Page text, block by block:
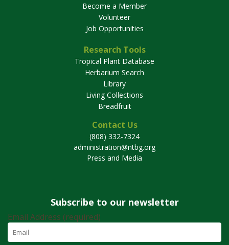
Become a Member
Volunteer
Job Opportunities
Research Tools
Tropical Plant Database
Herbarium Search
Library
Living Collections
Breadfruit
Contact Us
(808) 332-7324
administration@ntbg.org
Press and Media
Subscribe to our newsletter
Email Address (required)